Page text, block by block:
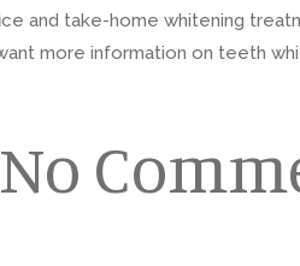
and take-home whitening
more information on teeth
No